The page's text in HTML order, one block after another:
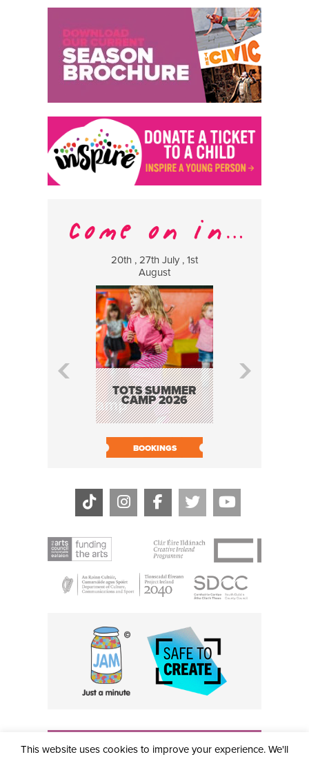
20th , 27th July , 1st
August
TOTS SUMMER
CAMP 2026
BOOKINGS
info@civictheatre.ie • RCN: 20040765
COPYRIGHT © 2026 ALL RIGHTS RESERVED • SITE
This website uses cookies to improve your experience. We'll